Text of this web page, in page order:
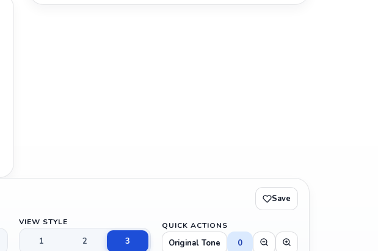
Save
VIEW STYLE
1 2 3
QUICK ACTIONS
Original Tone 0